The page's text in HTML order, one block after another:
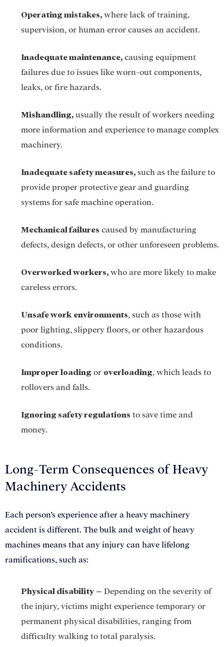
Operating mistakes, where lack of training,
supervision, or human error causes an accident.
Inadequate maintenance, causing equipment
failures due to issues like worn-out components,
leaks, or fire hazards.
Mishandling, usually the result of workers needing
more information and experience to manage complex
machinery.
Inadequate safety measures, such as the failure to
provide proper protective gear and guarding
systems for safe machine operation.
Mechanical failures caused by manufacturing
defects, design defects, or other unforeseen problems.
Overworked workers, who are more likely to make
careless errors.
Unsafe work environments, such as those with
poor lighting, slippery floors, or other hazardous
conditions.
Improper loading or overloading, which leads to
rollovers and falls.
Ignoring safety regulations to save time and
money.
Long-Term Consequences of Heavy
Machinery Accidents
Each person’s experience after a heavy machinery
accident is different. The bulk and weight of heavy
machines means that any injury can have lifelong
ramifications, such as:
Physical disability – Depending on the severity of
the injury, victims might experience temporary or
permanent physical disabilities, ranging from
difficulty walking to total paralysis.